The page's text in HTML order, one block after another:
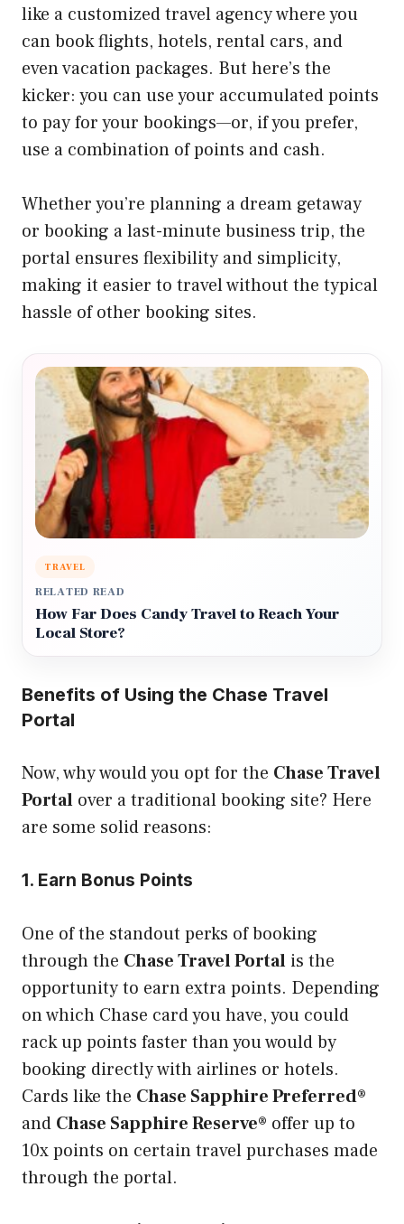
like a customized travel agency where you
can book flights, hotels, rental cars, and
even vacation packages. But here’s the
kicker: you can use your accumulated points
to pay for your bookings—or, if you prefer,
use a combination of points and cash.
Whether you’re planning a dream getaway
or booking a last-minute business trip, the
portal ensures flexibility and simplicity,
making it easier to travel without the typical
hassle of other booking sites.
TRAVEL
RELATED READ
How Far Does Candy Travel to Reach Your
Local Store?
Benefits of Using the Chase Travel
Portal
Now, why would you opt for the Chase Travel
Portal over a traditional booking site? Here
are some solid reasons:
1. Earn Bonus Points
One of the standout perks of booking
through the Chase Travel Portal is the
opportunity to earn extra points. Depending
on which Chase card you have, you could
rack up points faster than you would by
booking directly with airlines or hotels.
Cards like the Chase Sapphire Preferred®
and Chase Sapphire Reserve® offer up to
10x points on certain travel purchases made
through the portal.